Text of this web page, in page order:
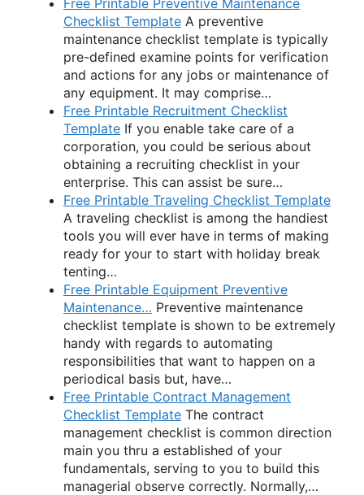
Checklist Template A preventive
maintenance checklist template is typically
pre-defined examine points for verification
and actions for any jobs or maintenance of
any equipment. It may comprise…
Free Printable Recruitment Checklist
Template If you enable take care of a
corporation, you could be serious about
obtaining a recruiting checklist in your
enterprise. This can assist be sure…
Free Printable Traveling Checklist Template
A traveling checklist is among the handiest
tools you will ever have in terms of making
ready for your to start with holiday break
tenting…
Free Printable Equipment Preventive
Maintenance… Preventive maintenance
checklist template is shown to be extremely
handy with regards to automating
responsibilities that want to happen on a
periodical basis but, have…
Free Printable Contract Management
Checklist Template The contract
management checklist is common direction
main you thru a established of your
fundamentals, serving to you to build this
managerial observe correctly. Normally,…